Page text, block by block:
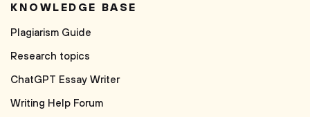
KNOWLEDGE BASE
Plagiarism Guide
Research topics
ChatGPT Essay Writer
Writing Help Forum